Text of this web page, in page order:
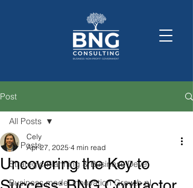
Post
All Posts
Strategic Planning & Business Devel
Business model innovation Growth pl
All Posts
Uncovering the Key to
Cely
Apr 27, 2025 4 min read